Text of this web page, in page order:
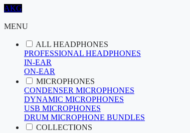
AKG
MENU
ALL HEADPHONES
PROFESSIONAL HEADPHONES
IN-EAR
ON-EAR
MICROPHONES
CONDENSER MICROPHONES
DYNAMIC MICROPHONES
USB MICROPHONES
DRUM MICROPHONE BUNDLES
COLLECTIONS